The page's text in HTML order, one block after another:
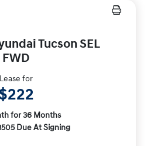
Tucson SEL
FWD
Lease for
for 36 Months
Due At Signing